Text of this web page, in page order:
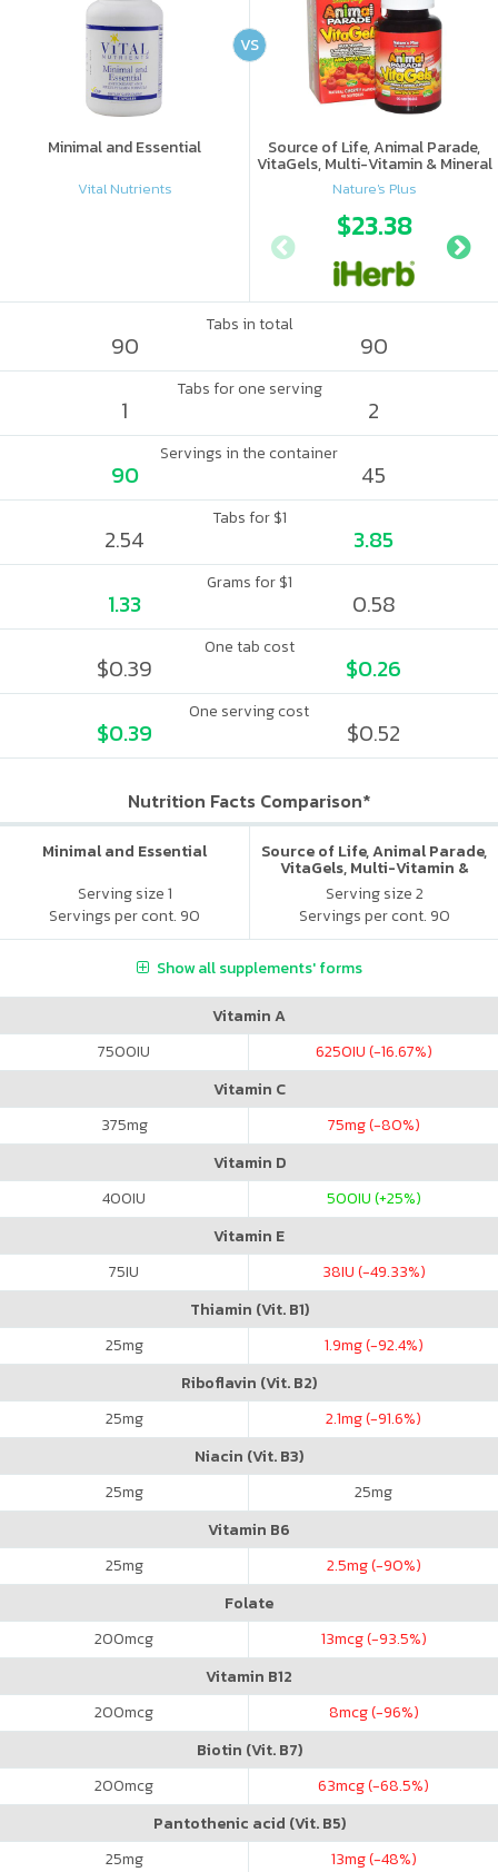
Minimal and Essential
Vital Nutrients
Source of Life, Animal Parade,
VitaGels, Multi-Vitamin & Mineral
Supplement, Natural Cherry
Flavor
Nature's Plus
$23.38
VS
Tabs in total
90 90
Tabs for one serving
1 2
Servings in the container
90 45
Tabs for $1
2.54 3.85
Grams for $1
1.33 0.58
One tab cost
$0.39 $0.26
One serving cost
$0.39 $0.52
Nutrition Facts Comparison*
Minimal and Essential
Serving size 1
Servings per cont. 90
Source of Life, Animal Parade,
VitaGels, Multi-Vitamin &
Mineral Supplement, Natural
Cherry Flavor
Serving size 2
Servings per cont. 90
Show all supplements' forms
Vitamin A
7500IU 6250IU (-16.67%)
Vitamin C
375mg 75mg (-80%)
Vitamin D
400IU 500IU (+25%)
Vitamin E
75IU 38IU (-49.33%)
Thiamin (Vit. B1)
25mg 1.9mg (-92.4%)
Riboflavin (Vit. B2)
25mg 2.1mg (-91.6%)
Niacin (Vit. B3)
25mg 25mg
Vitamin B6
25mg 2.5mg (-90%)
Folate
200mcg 13mcg (-93.5%)
Vitamin B12
200mcg 8mcg (-96%)
Biotin (Vit. B7)
200mcg 63mcg (-68.5%)
Pantothenic acid (Vit. B5)
25mg 13mg (-48%)